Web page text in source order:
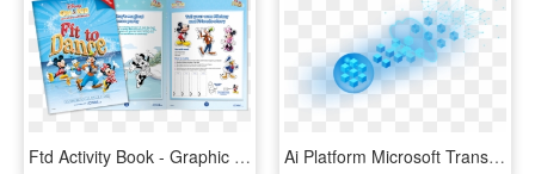
Ftd Activity Book - Graphic Design, HD Png Download Ai Platform Microsoft Transparent Background - Graphic Design, HD Png Download